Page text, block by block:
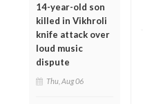
14-year-old son
killed in Vikhroli
knife attack over
loud music
dispute
Thu, Aug 06